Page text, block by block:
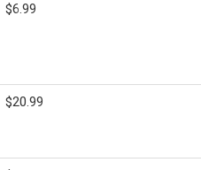
$6.99
$20.99